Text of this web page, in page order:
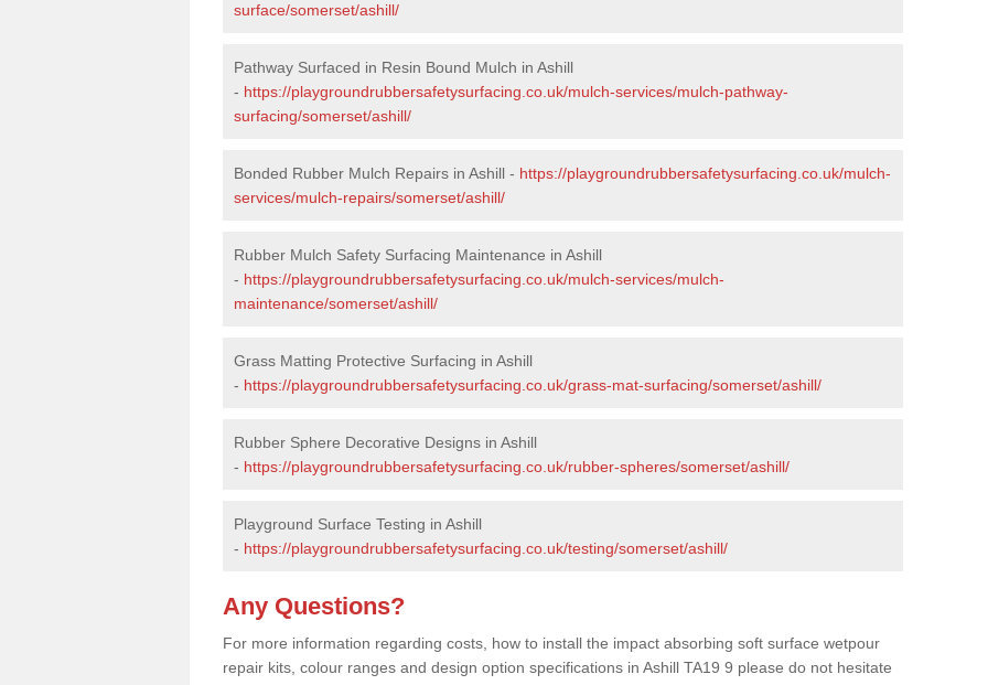
surface/somerset/ashill/
Pathway Surfaced in Resin Bound Mulch in Ashill
- https://playgroundrubbersafetysurfacing.co.uk/mulch-services/mulch-pathway-
surfacing/somerset/ashill/
Bonded Rubber Mulch Repairs in Ashill - https://playgroundrubbersafetysurfacing.co.uk/mulch-
services/mulch-repairs/somerset/ashill/
Rubber Mulch Safety Surfacing Maintenance in Ashill
- https://playgroundrubbersafetysurfacing.co.uk/mulch-services/mulch-
maintenance/somerset/ashill/
Grass Matting Protective Surfacing in Ashill
- https://playgroundrubbersafetysurfacing.co.uk/grass-mat-surfacing/somerset/ashill/
Rubber Sphere Decorative Designs in Ashill
- https://playgroundrubbersafetysurfacing.co.uk/rubber-spheres/somerset/ashill/
Playground Surface Testing in Ashill
- https://playgroundrubbersafetysurfacing.co.uk/testing/somerset/ashill/
Any Questions?
For more information regarding costs, how to install the impact absorbing soft surface wetpour
repair kits, colour ranges and design option specifications in Ashill TA19 9 please do not hesitate